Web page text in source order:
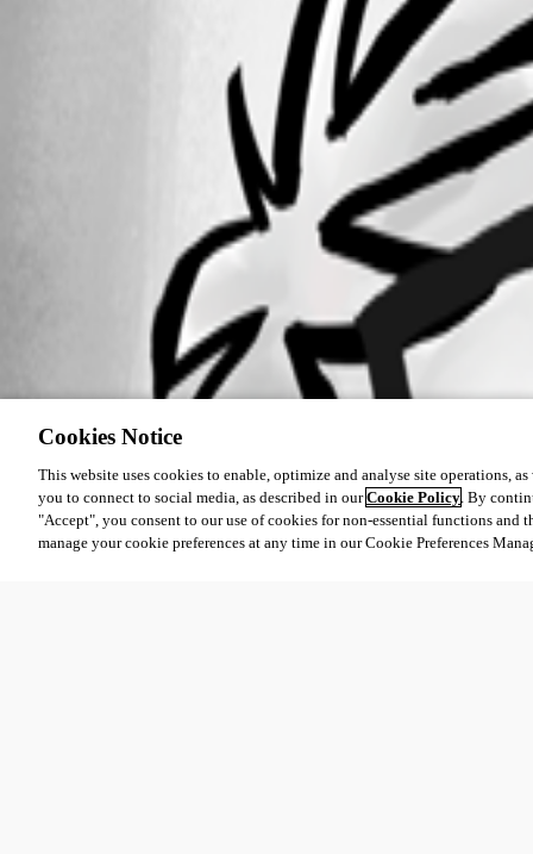
Cookies Notice
This website uses cookies to enable, optimize and analyse site operations,
you to connect to social media, as described in ourCookie Policy. By
"Accept", you consent to our use of cookies for non-essential functions and
manage your cookie preferences at any time in our Cookie Preferences